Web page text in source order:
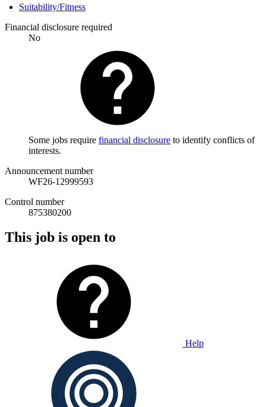
Suitability/Fitness
Financial disclosure required
No
Some jobs require financial disclosure to identify conflicts of
interests.
Announcement number
WF26-12999593
Control number
875380200
This job is open to
Help